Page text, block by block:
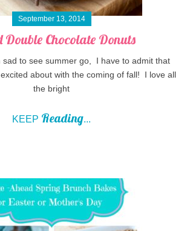
September 13, 2014
Double Chocolate Donuts
sad to see summer go, I have to admit that
about with the coming of fall! I love all
the bright
KEEP Reading...